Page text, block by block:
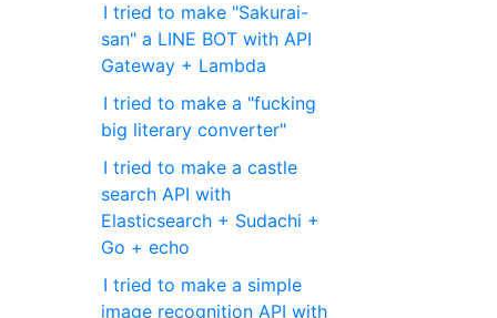
I tried to make "Sakurai-
san" a LINE BOT with API
Gateway + Lambda
I tried to make a "fucking
big literary converter"
I tried to make a castle
search API with
Elasticsearch + Sudachi +
Go + echo
I tried to make a simple
image recognition API with